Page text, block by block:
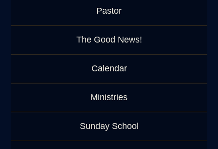
Pastor
The Good News!
Calendar
Ministries
Sunday School